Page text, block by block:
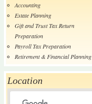
Accounting
Estate Planning
Gift and Trust Tax Return
Preparation
Payroll Tax Preparation
Retirement & Financial Planning
Location